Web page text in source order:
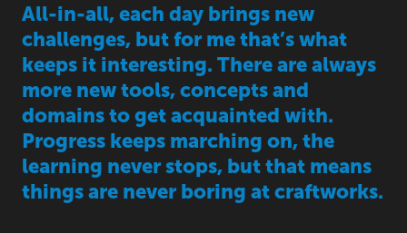
All-in-all, each day brings new
challenges, but for me that’s what
keeps it interesting. There are always
more new tools, concepts and
domains to get acquainted with.
Progress keeps marching on, the
learning never stops, but that means
things are never boring at craftworks.